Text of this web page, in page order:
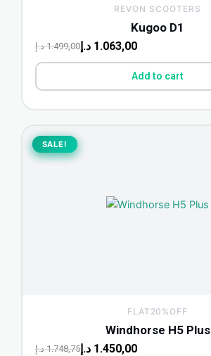
REVON SCOOTERS
Kugoo D1
1.499,00 د.إ 1.063,00 د.إ
Add to cart
SALE!
SALE!
FLAT20%OFF
Windhorse H5 Plus
1.748,75 د.إ
Original
price
was:
1.450,00 د.إ
Current
price
is: